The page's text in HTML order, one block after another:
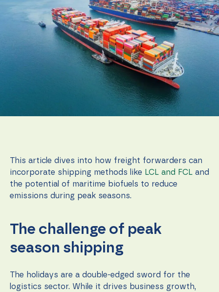
This article dives into how freight forwarders can
incorporate shipping methods like LCL and FCL and
the potential of maritime biofuels to reduce
emissions during peak seasons.
The challenge of peak
season shipping
The holidays are a double-edged sword for the
logistics sector. While it drives business growth,
optional.
They are
needed for
website to
how the
used.
our website
to perform
as well as
possible
visit. If you
refuse these
cookies,